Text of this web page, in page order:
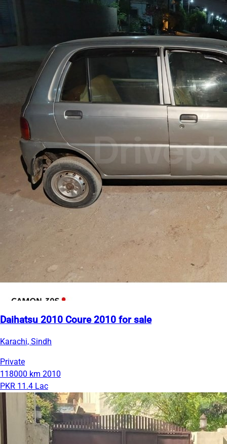
Daihatsu 2010 Coure 2010 for sale
Karachi, Sindh
Private
118000 km 2010
PKR 11.4 Lac